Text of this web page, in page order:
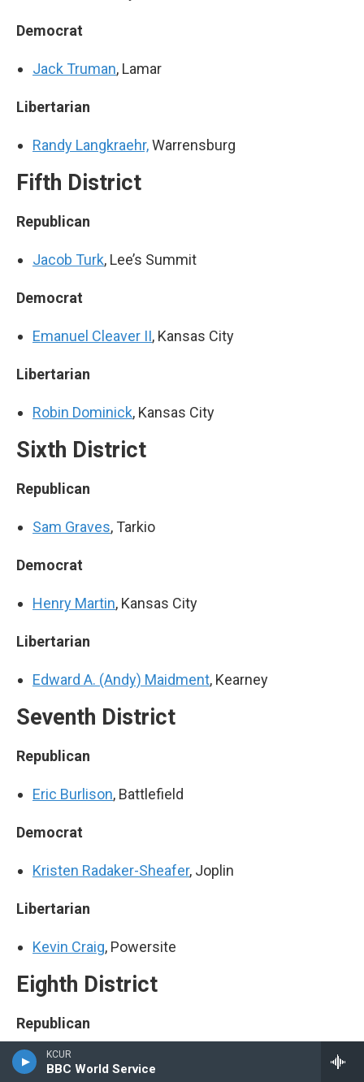
KCUR
BBC World Service
Democrat
Jack Truman, Lamar
Libertarian
Randy Langkraehr,Warrensburg
Fifth District
Republican
Jacob Turk, Lee’s Summit
Democrat
Emanuel Cleaver II, Kansas City
Libertarian
Robin Dominick, Kansas City
Sixth District
Republican
Sam Graves, Tarkio
Democrat
Henry Martin, Kansas City
Libertarian
Edward A. (Andy) Maidment, Kearney
Seventh District
Republican
Eric Burlison, Battlefield
Democrat
Kristen Radaker-Sheafer, Joplin
Libertarian
Kevin Craig, Powersite
Eighth District
Republican
Jason Smith, Cape Girardeau